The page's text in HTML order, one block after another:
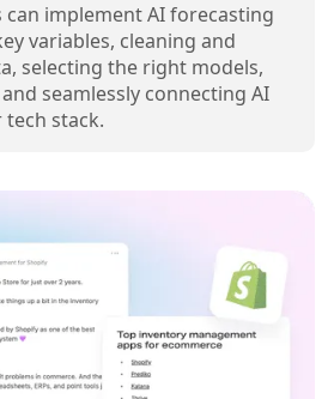
can implement AI forecasting
variables, cleaning and
selecting the right models,
seamlessly connecting AI
stack.